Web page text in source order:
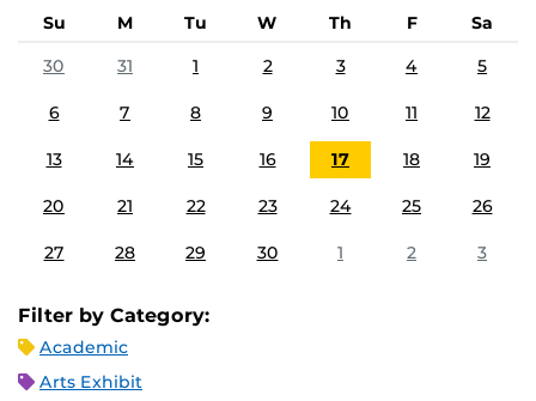
Su M Tu W Th F
Sa
30
31 1 2 3 4 5
6 7 8 9 10 11 12
13 14 15 16 17 18 19
20 21 22 23 24 25 26
27 28 29 30 1 2 3
Filter by Category:
Academic
Arts Exhibit